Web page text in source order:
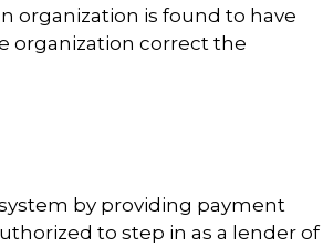
organization is found to have
organization correct the
by providing payment
to step in as a lender of